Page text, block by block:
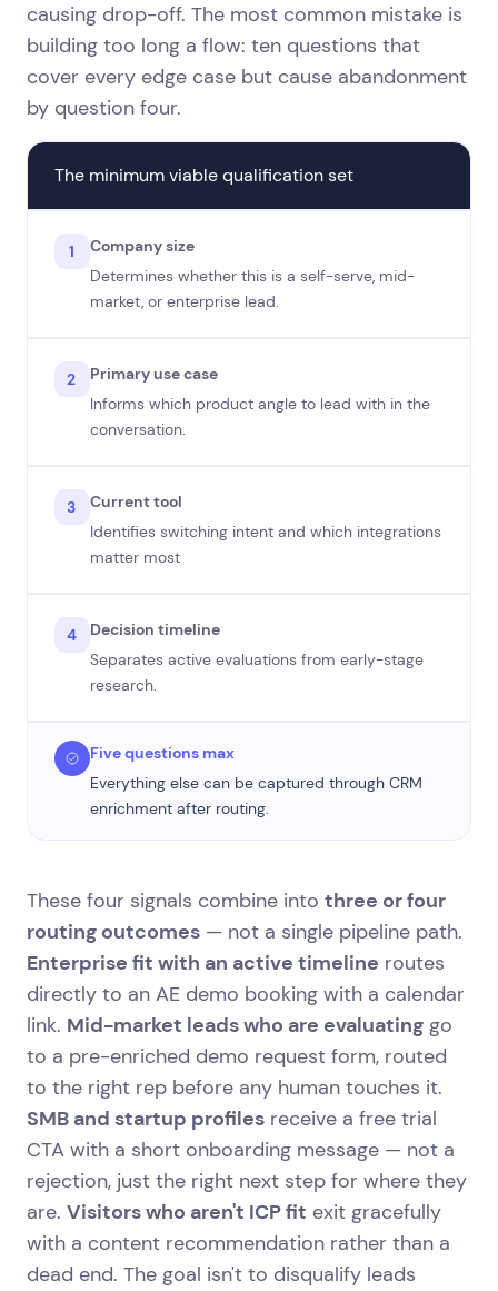
causing drop-off. The most common mistake is
building too long a flow: ten questions that
cover every edge case but cause abandonment
by question four.
The minimum viable qualification set
1
Company size
Determines whether this is a self-serve, mid-
market, or enterprise lead.
2
Primary use case
Informs which product angle to lead with in the
conversation.
3
Current tool
Identifies switching intent and which integrations
matter most
4
Decision timeline
Separates active evaluations from early-stage
research.
Five questions max
Everything else can be captured through CRM
enrichment after routing.
These four signals combine into three or four
routing outcomes — not a single pipeline path.
Enterprise fit with an active timeline routes
directly to an AE demo booking with a calendar
link. Mid-market leads who are evaluating go
to a pre-enriched demo request form, routed
to the right rep before any human touches it.
SMB and startup profiles receive a free trial
CTA with a short onboarding message — not a
rejection, just the right next step for where they
are. Visitors who aren't ICP fit exit gracefully
with a content recommendation rather than a
dead end. The goal isn't to disqualify leads